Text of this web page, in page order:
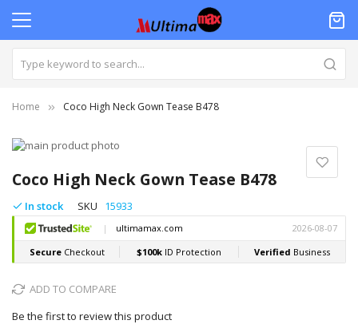
Home Coco High Neck Gown Tease B478
Coco High Neck Gown Tease B478
In stock SKU 15933
ADD TO COMPARE
Be the first to review this product
Skip
the
end
of
the
images
gallery
to
the
beginning
of
the
images
gallery